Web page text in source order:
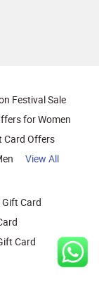
Festival Sale
for Women
Card Offers
View All
Card
Card